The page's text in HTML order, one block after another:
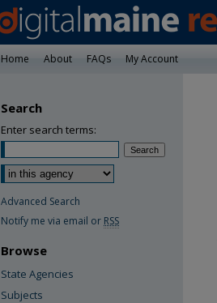
Home About FAQs My Account
Search
Enter search terms:
Advanced Search
Notify me via email or RSS
Browse
State Agencies
Subjects